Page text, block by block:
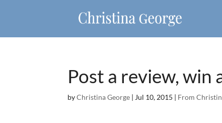
Post a review, win
byChristina George | Jul 10, 2015 | From